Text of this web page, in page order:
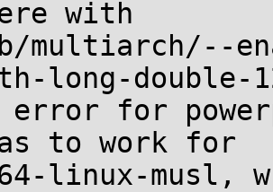
with
multiarch/--
long-double-
error for
to work for
linux-